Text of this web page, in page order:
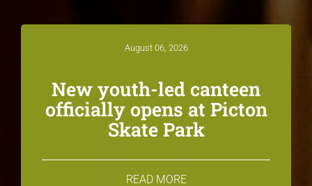
August 06, 2026
New youth-led canteen
officially opens at Picton
Skate Park
READ MORE